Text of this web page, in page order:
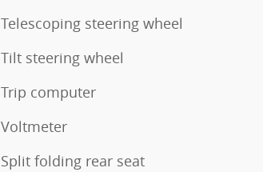
Telescoping steering wheel
Tilt steering wheel
Trip computer
Voltmeter
Split folding rear seat